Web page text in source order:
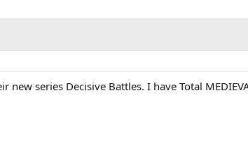
series Decisive Battles. I have Total